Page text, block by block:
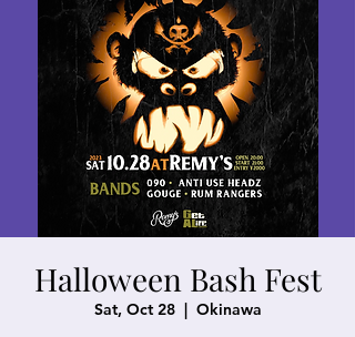
Halloween Bash Fest
Sat, Oct 28
  |
Okinawa